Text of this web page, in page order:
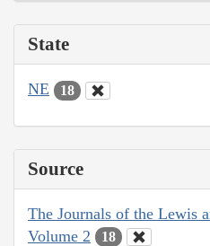
State
NE 18
Source
The Journals of the Lewis
Volume 2
18